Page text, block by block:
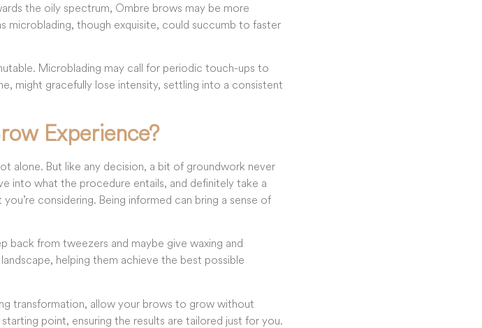
the oily spectrum, Ombre brows may be more
microblading, though exquisite, could succumb to faster
Microblading may call for periodic touch-ups to
might gracefully lose intensity, settling into a consistent
Experience?
alone. But like any decision, a bit of groundwork never
into what the procedure entails, and definitely take a
considering. Being informed can bring a sense of
back from tweezers and maybe give waxing and
helping them achieve the best possible
transformation, allow your brows to grow without
point, ensuring the results are tailored just for you.